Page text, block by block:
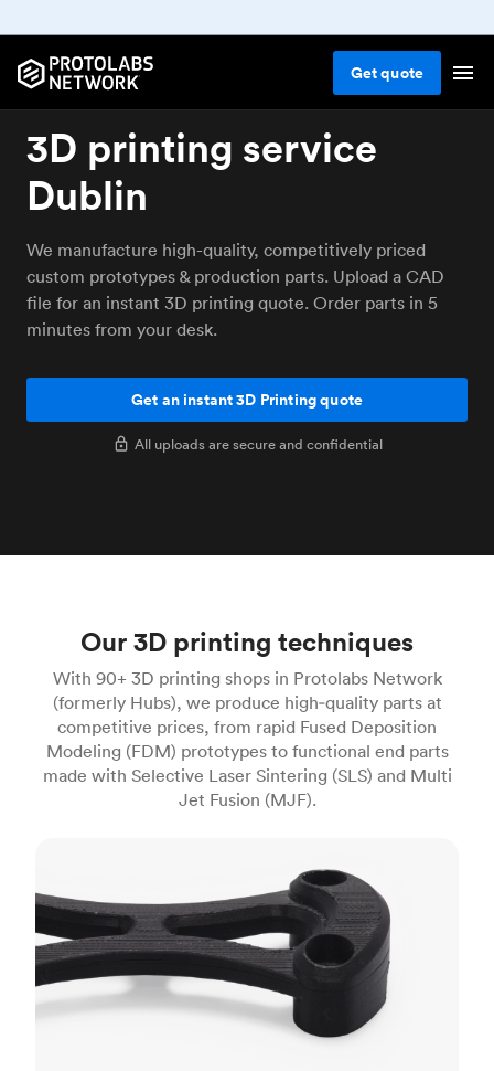
Getquote
3D printing service
Dublin
We manufacture high-quality, competitively priced
custom prototypes & production parts. Upload a CAD
file for an instant 3D printing quote. Order parts in 5
minutes from your desk.
Get an instant 3D Printing quote
All uploads are secure and confidential
Our 3D printing techniques
With 90+ 3D printing shops in Protolabs Network
(formerly Hubs), we produce high‑quality parts at
competitive prices, from rapid Fused Deposition
Modeling (FDM) prototypes to functional end parts
made with Selective Laser Sintering (SLS) and Multi
Jet Fusion (MJF).